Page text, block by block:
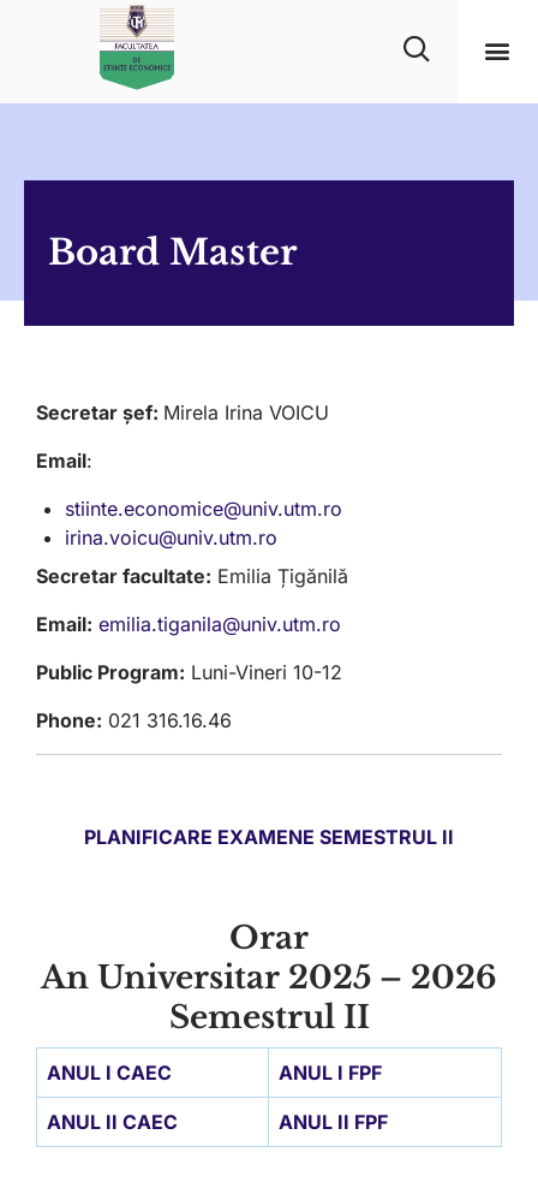
Board Master
Secretar șef: Mirela Irina VOICU
Email:
stiinte.economice@univ.utm.ro
irina.voicu@univ.utm.ro
Secretar facultate: Emilia Țigănilă
Email: emilia.tiganila@univ.utm.ro
Public Program: Luni-Vineri 10-12
Phone: 021 316.16.46
PLANIFICARE EXAMENE SEMESTRUL II
Orar
An Universitar 2025 – 2026
Semestrul II
ANUL I CAEC ANUL I FPF
ANUL II CAEC ANUL II FPF